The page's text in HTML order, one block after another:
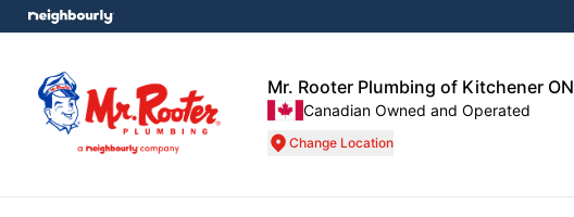
Mr. Rooter Plumbing of Kitchener ON
Canadian Owned and Operated
Change Location